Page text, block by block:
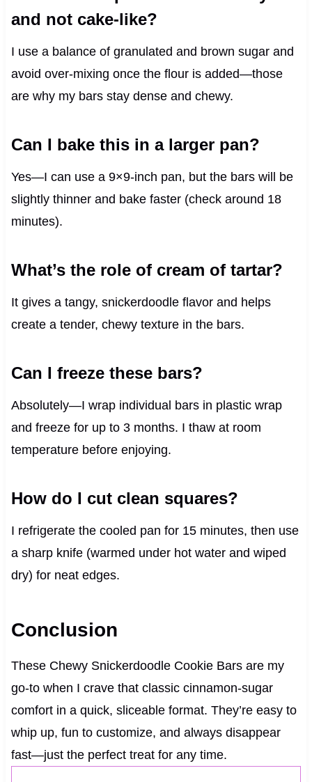
and not cake-like?
I use a balance of granulated and brown sugar and
avoid over-mixing once the flour is added—those
are why my bars stay dense and chewy.
Can I bake this in a larger pan?
Yes—I can use a 9×9-inch pan, but the bars will be
slightly thinner and bake faster (check around 18
minutes).
What’s the role of cream of tartar?
It gives a tangy, snickerdoodle flavor and helps
create a tender, chewy texture in the bars.
Can I freeze these bars?
Absolutely—I wrap individual bars in plastic wrap
and freeze for up to 3 months. I thaw at room
temperature before enjoying.
How do I cut clean squares?
I refrigerate the cooled pan for 15 minutes, then use
a sharp knife (warmed under hot water and wiped
dry) for neat edges.
Conclusion
These Chewy Snickerdoodle Cookie Bars are my
go-to when I crave that classic cinnamon-sugar
comfort in a quick, sliceable format. They’re easy to
whip up, fun to customize, and always disappear
fast—just the perfect treat for any time.